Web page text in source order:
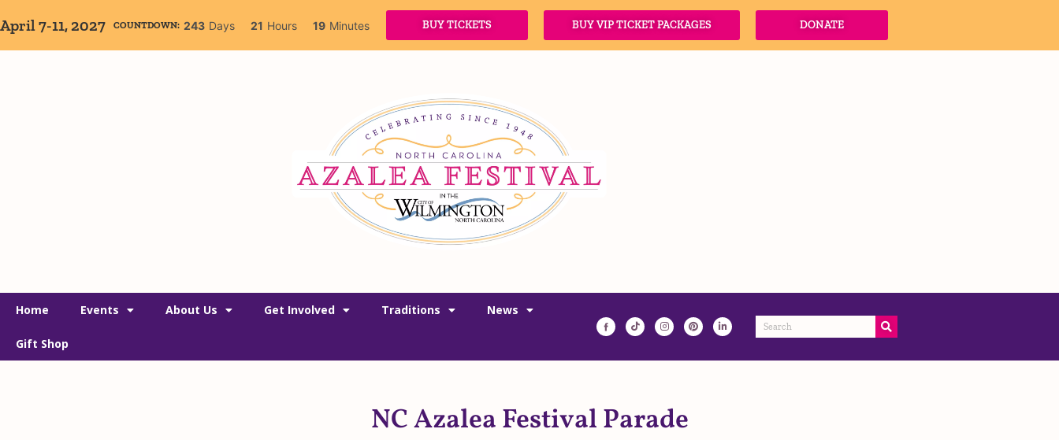
April 7-11, 2027 COUNTDOWN: 243 Days 21 Hours 18 Minutes BUY TICKETS BUY VIP TICKET PACKAGES DONATE
Home Events About Us Get Involved Traditions News
Gift Shop
NC Azalea Festival Parade